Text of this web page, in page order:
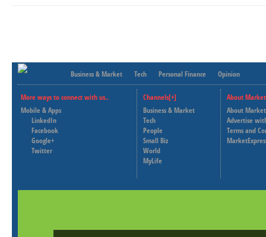
Business & Market Tech Personal Finance Opinion
More ways to connect with us..
Mobile & Apps
LinkedIn
Facebook
Google+
Twitter
Channels[+]
Business & Market
Tech
People
Small Biz
World
MyLife
About
About
Advertise
Terms and